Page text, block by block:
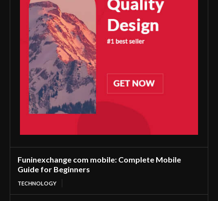
Funinexchange com mobile: Complete Mobile
Guide for Beginners
TECHNOLOGY